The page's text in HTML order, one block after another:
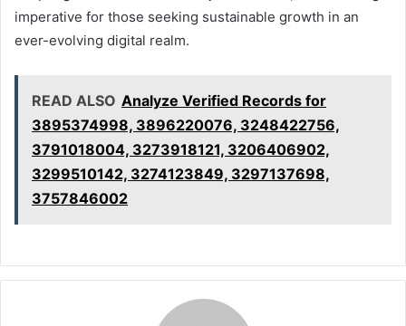
imperative for those seeking sustainable growth in an
ever-evolving digital realm.
READ ALSO Analyze Verified Records for
3895374998, 3896220076, 3248422756,
3791018004, 3273918121, 3206406902,
3299510142, 3274123849, 3297137698,
3757846002